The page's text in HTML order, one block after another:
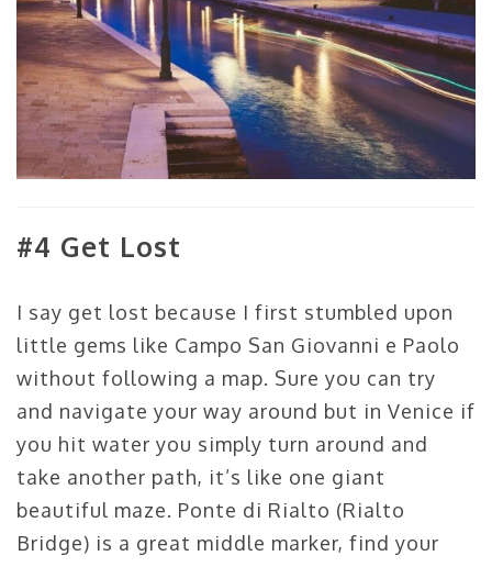
#4 Get Lost
I say get lost because I first stumbled upon
little gems like Campo San Giovanni e Paolo
without following a map. Sure you can try
and navigate your way around but in Venice if
you hit water you simply turn around and
take another path, it’s like one giant
beautiful maze. Ponte di Rialto (Rialto
Bridge) is a great middle marker, find your